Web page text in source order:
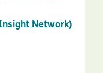
Network)